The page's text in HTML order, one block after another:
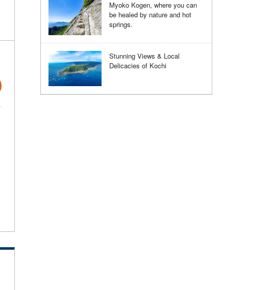
Myoko Kogen, where you can
be healed by nature and hot
springs.
Stunning Views & Local
Delicacies of Kochi